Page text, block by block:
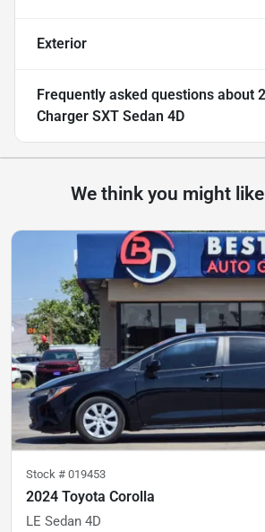
Exterior
Frequently asked questions about
Charger SXT Sedan 4D
We think you might
Stock # 019453
2024 Toyota Corolla
LE Sedan 4D